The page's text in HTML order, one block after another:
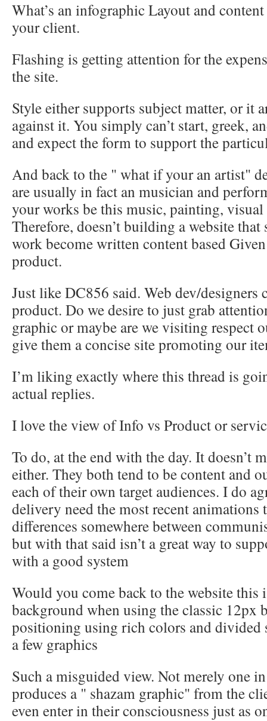
What’s an infographic Layout and
your client.
Flashing is getting attention for the
the site.
Style either supports subject matter, or it
against it. You simply can’t start, greek,
and expect the form to support the
And back to the " what if your an artist"
are usually in fact an musician and
your works be this music, painting, visual
Therefore, doesn’t building a website that
work become written content based
product.
Just like DC856 said. Web dev/designers
product. Do we desire to just grab
graphic or maybe are we visiting respect
give them a concise site promoting our
I’m liking exactly where this thread is
actual replies.
I love the view of Info vs Product or
To do, at the end with the day. It doesn’t
either. They both tend to be content and
each of their own target audiences. I do
delivery need the most recent animations
differences somewhere between
but with that said isn’t a great way to
with a good system
Would you come back to the website this
background when using the classic
positioning using rich colors and divided
a few graphics
Such a misguided view. Not merely one
produces a " shazam graphic" from the
even enter in their consciousness just as